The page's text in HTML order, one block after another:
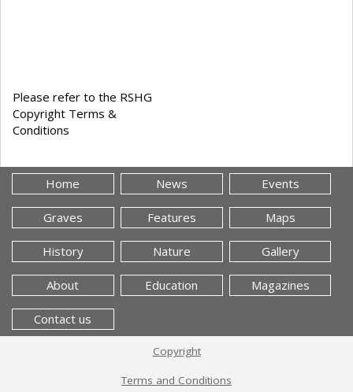
Please refer to the RSHG
Copyright Terms &
Conditions
Home News Events
Graves Features Maps
History Nature Gallery
About Education Magazines
Contact us
Copyright
Terms and Conditions